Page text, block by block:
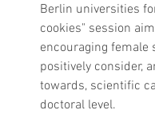
Berlin universities
cookies" session
encouraging female
positively consider,
towards, scientific
doctoral level.